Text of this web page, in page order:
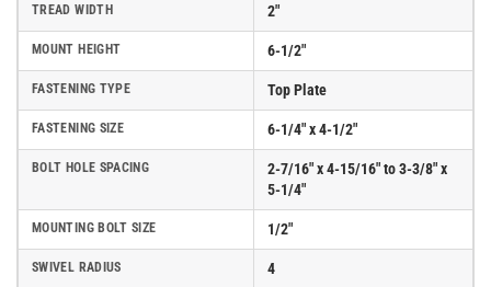
TREAD WIDTH 2"
MOUNT HEIGHT 6-1/2"
FASTENING TYPE Top Plate
FASTENING SIZE 6-1/4" x 4-1/2"
BOLT HOLE SPACING
2-7/16" x 4-15/16" to 3-3/8" x
5-1/4"
MOUNTING BOLT SIZE 1/2"
SWIVEL RADIUS 4